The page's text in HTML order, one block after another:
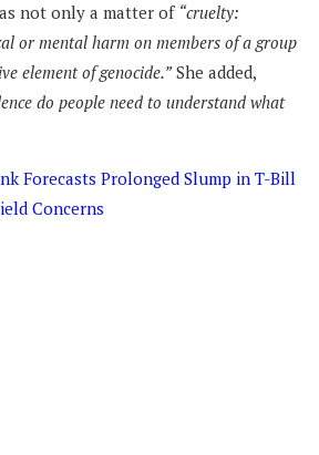
not only a matter of “cruelty:
or mental harm on members of a group
element of genocide.”She added,
do people need to understand what
Forecasts Prolonged Slump in T-Bill
Concerns